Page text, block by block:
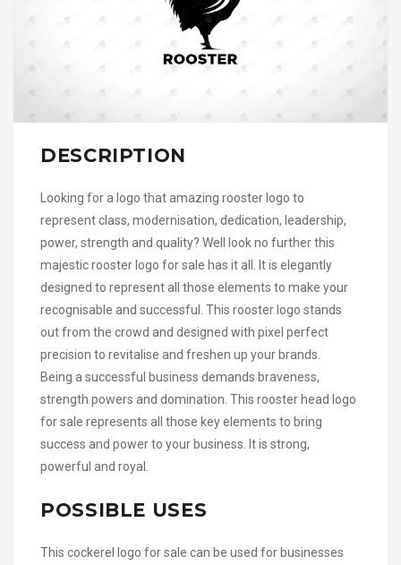
DESCRIPTION
Looking for a logo that amazing rooster logo to
represent class, modernisation, dedication, leadership,
power, strength and quality? Well look no further this
majestic rooster logo for sale has it all. It is elegantly
designed to represent all those elements to make your
recognisable and successful. This rooster logo stands
out from the crowd and designed with pixel perfect
precision to revitalise and freshen up your brands.
Being a successful business demands braveness,
strength powers and domination. This rooster head logo
for sale represents all those key elements to bring
success and power to your business. It is strong,
powerful and royal.
POSSIBLE USES
This cockerel logo for sale can be used for businesses